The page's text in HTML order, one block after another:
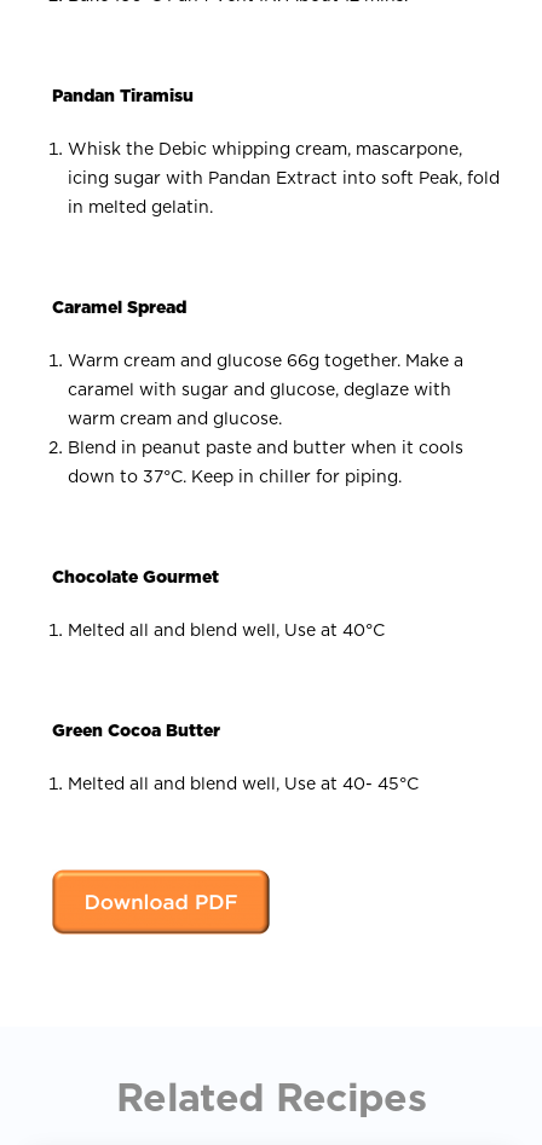
Pandan Tiramisu
Whisk the Debic whipping cream, mascarpone,
icing sugar with Pandan Extract into soft Peak, fold
in melted gelatin.
Caramel Spread
Warm cream and glucose 66g together. Make a
caramel with sugar and glucose, deglaze with
warm cream and glucose.
Blend in peanut paste and butter when it cools
down to 37°C. Keep in chiller for piping.
Chocolate Gourmet
Melted all and blend well, Use at 40°C
Green Cocoa Butter
Melted all and blend well, Use at 40- 45°C
Related Recipes